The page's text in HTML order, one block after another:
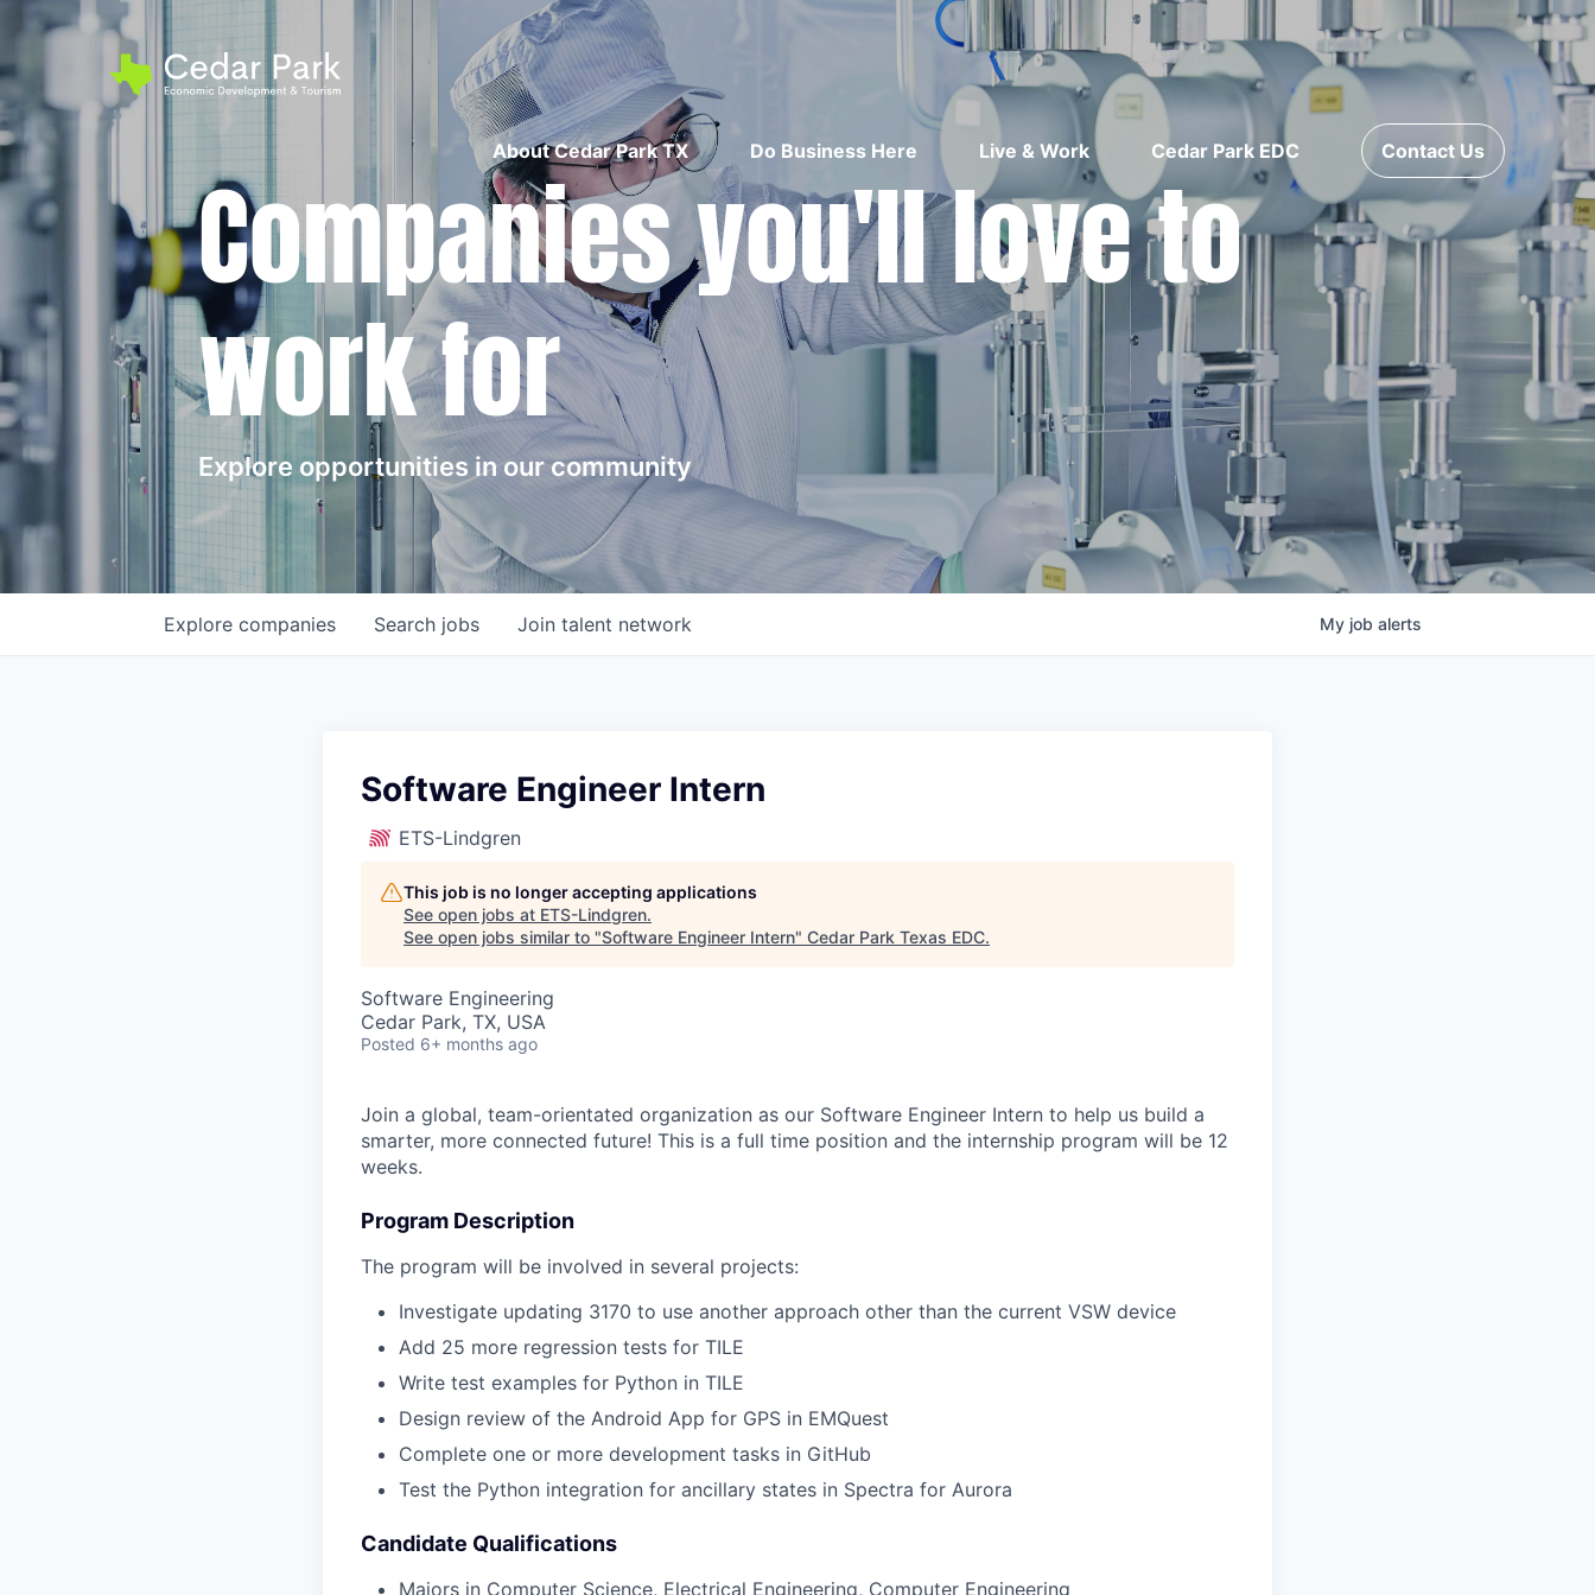
About Cedar Park TX Do Business Here Live & Work Cedar Park EDC Contact Us
Companies you'll love to
work for
Explore opportunities in our community
Search jobs
Explore companies Join talent network My job alerts
Software Engineer Intern
ETS-Lindgren
This job is no longer accepting applications
See open jobs at ETS-Lindgren.
See open jobs similar to "Software Engineer Intern" Cedar Park Texas EDC.
Software Engineering
Cedar Park, TX, USA
Posted 6+ months ago
Join a global, team-orientated organization as our Software Engineer Intern to help us build a
smarter, more connected future! This is a full time position and the internship program will be 12
weeks.
Program Description
The program will be involved in several projects:
Investigate updating 3170 to use another approach other than the current VSW device
Add 25 more regression tests for TILE
Write test examples for Python in TILE
Design review of the Android App for GPS in EMQuest
Complete one or more development tasks in GitHub
Test the Python integration for ancillary states in Spectra for Aurora
Candidate Qualifications
Majors in Computer Science, Electrical Engineering, Computer Engineering